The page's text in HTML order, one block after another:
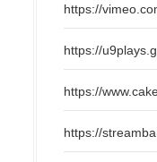
https://
https://
https://
https://